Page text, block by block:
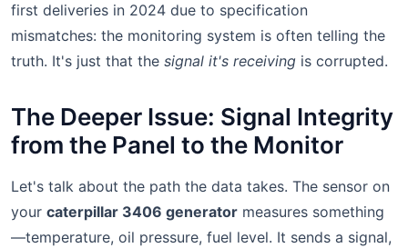
first deliveries in 2024 due to specification
mismatches: the monitoring system is often telling the
truth. It's just that the signal it's receiving is corrupted.
The Deeper Issue: Signal Integrity
from the Panel to the Monitor
Let's talk about the path the data takes. The sensor on
your caterpillar 3406 generator measures something
—temperature, oil pressure, fuel level. It sends a signal,